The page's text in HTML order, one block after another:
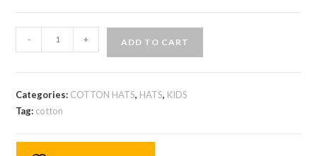
- + ADD TO CART
Categories: COTTON HATS, HATS, KIDS
Tag: cotton